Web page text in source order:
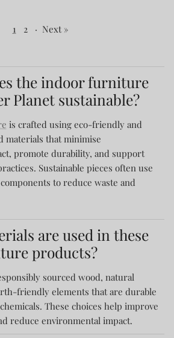
1 2 · Next »
the indoor furniture
Planet sustainable?
is crafted using eco-friendly and
materials that minimise
promote durability, and support
Sustainable pieces often use
to reduce waste and
are used in these
products?
sourced wood, natural
friendly elements that are durable
These choices help improve
reduce environmental impact.